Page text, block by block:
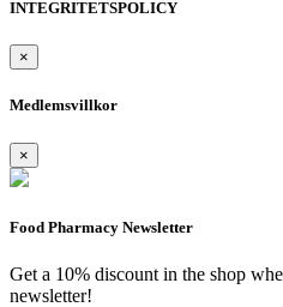
INTEGRITETSPOLICY
×
Medlemsvillkor
×
Food Pharmacy Newsletter
Get a 10% discount in the shop
newsletter!